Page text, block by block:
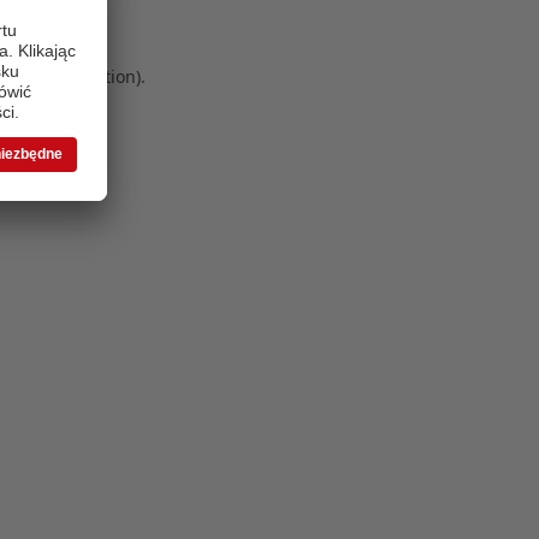
information).